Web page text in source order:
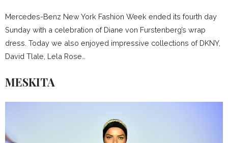
Mercedes-Benz New York Fashion Week ended its fourth day
Sunday with a celebration of Diane von Furstenberg’s wrap
dress. Today we also enjoyed impressive collections of DKNY,
David Tlale, Lela Rose…
MESKITA